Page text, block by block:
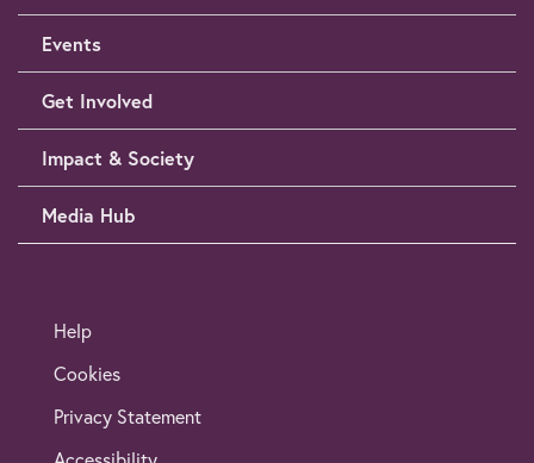
Events
Get Involved
Impact & Society
Media Hub
Help
Cookies
Privacy Statement